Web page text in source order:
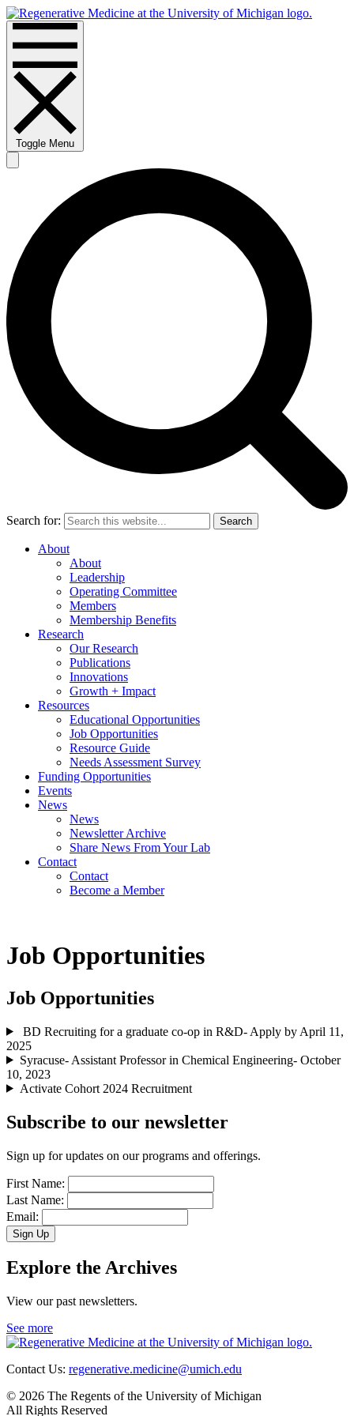
Toggle Menu
Search for: Search
About
About
Leadership
Operating Committee
Members
Membership Benefits
Research
Our Research
Publications
Innovations
Growth + Impact
Resources
Educational Opportunities
Job Opportunities
Resource Guide
Needs Assessment Survey
Funding Opportunities
Events
News
News
Newsletter Archive
Share News From Your Lab
Contact
Contact
Become a Member
Job Opportunities
Job Opportunities
BD Recruiting for a graduate co-op in R&D- Apply by April 11,
2025
Syracuse- Assistant Professor in Chemical Engineering- October
10, 2023
Activate Cohort 2024 Recruitment
Subscribe to our newsletter
Sign up for updates on our programs and offerings.
First Name:
Last Name:
Email:
Sign Up
Explore the Archives
View our past newsletters.
See more
Contact Us: regenerative.medicine@umich.edu
© 2026 The Regents of the University of Michigan
All Rights Reserved